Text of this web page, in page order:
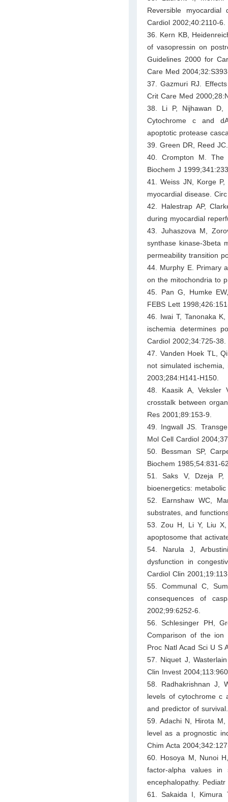
Reversible
Cardiol 2002;40:2110-6.
36. Kern KB,
of vasopressin on
Guidelines 2000 for
Care Med
37. Gazmuri RJ.
Crit Care Med
38. Li P, Nijhawan D,
Cytochrome c and
apoptotic protease
39. Green DR, Reed
40. Crompton M. The
Biochem J
41. Weiss JN, Korge
myocardial disease.
42. Halestrap AP,
during myocardial
43. Juhaszova M,
synthase kinase-3beta
permeability transition
44. Murphy E. Primary
on the mitochondria to
45. Pan G, Humke
FEBS Lett
46. Iwai T, Tanonaka
ischemia determines
Cardiol 2002;34:725-38.
47. Vanden Hoek TL,
not simulated
2003;284:H141-H150.
48. Kaasik A, Veksler
crosstalk between
Res 2001;89:153-9.
49. Ingwall JS.
Mol Cell Cardiol
50. Bessman SP,
Biochem 1985;54:831-
51. Saks V, Dzeja P,
bioenergetics:
52. Earnshaw WC,
substrates, and
53. Zou H, Li Y, Liu X,
apoptosome that
54. Narula J,
dysfunction in
Cardiol Clin
55. Communal C,
consequences of
2002;99:6252-6.
56. Schlesinger PH,
Comparison of the ion
Proc Natl Acad Sci U S
57. Niquet J,
Clin Invest
58. Radhakrishnan J,
levels of cytochrome c
and predictor of
59. Adachi N, Hirota
level as a prognostic
Chim Acta
60. Hosoya M, Nunoi
factor-alpha values in
encephalopathy.
61. Sakaida I, Kimura